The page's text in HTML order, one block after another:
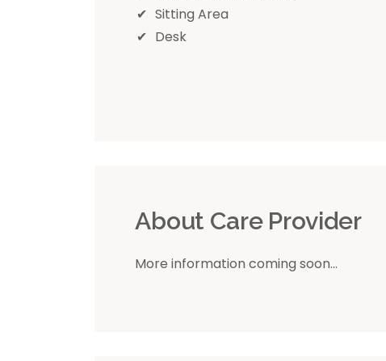
Sitting Area
Desk
About Care Provider
More information coming soon...